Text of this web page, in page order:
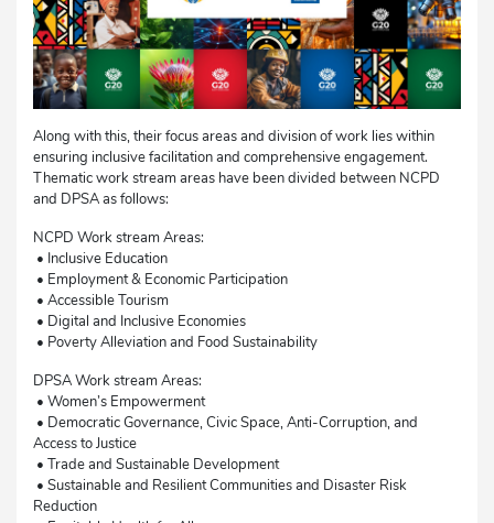
Along with this, their focus areas and division of work lies within
ensuring inclusive facilitation and comprehensive engagement.
Thematic work stream areas have been divided between NCPD
and DPSA as follows:
NCPD Work stream Areas:
• Inclusive Education
• Employment & Economic Participation
• Accessible Tourism
• Digital and Inclusive Economies
• Poverty Alleviation and Food Sustainability
DPSA Work stream Areas:
• Women’s Empowerment
• Democratic Governance, Civic Space, Anti-Corruption, and
Access to Justice
• Trade and Sustainable Development
• Sustainable and Resilient Communities and Disaster Risk
Reduction